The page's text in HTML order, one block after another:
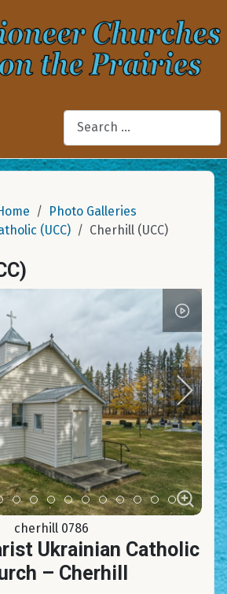
Search
Photo Galleries
(UCC)
Cherhill (UCC)
3
Item 4Item 5Item 6Item 7Item 8Item 9Item 10
Item 11
Item 12
Item 13
Item 14
cherhill 0786
Ukrainian Catholic
– Cherhill